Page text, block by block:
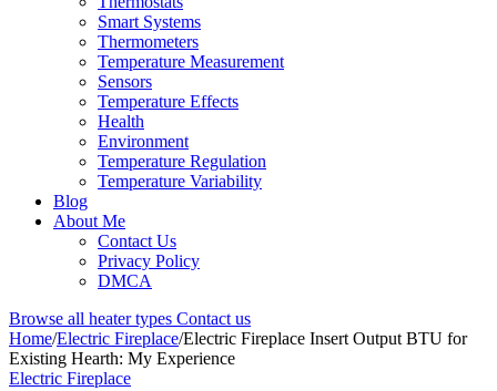
Smart Systems
Thermometers
Temperature Measurement
Sensors
Temperature Effects
Health
Environment
Temperature Regulation
Temperature Variability
Blog
About Me
Contact Us
Privacy Policy
DMCA
Browse all heater types Contact us
Home/Electric Fireplace/Electric Fireplace Insert Output BTU for
Existing Hearth: My Experience
Electric Fireplace